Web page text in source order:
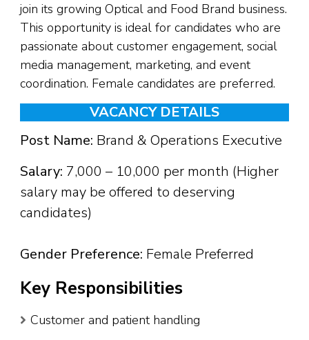
join its growing Optical and Food Brand business.
This opportunity is ideal for candidates who are
passionate about customer engagement, social
media management, marketing, and event
coordination. Female candidates are preferred.
VACANCY DETAILS
Post Name: Brand & Operations Executive
Salary: ₹7,000 – ₹10,000 per month (Higher
salary may be offered to deserving
candidates)
Gender Preference: Female Preferred
Key Responsibilities
Customer and patient handling